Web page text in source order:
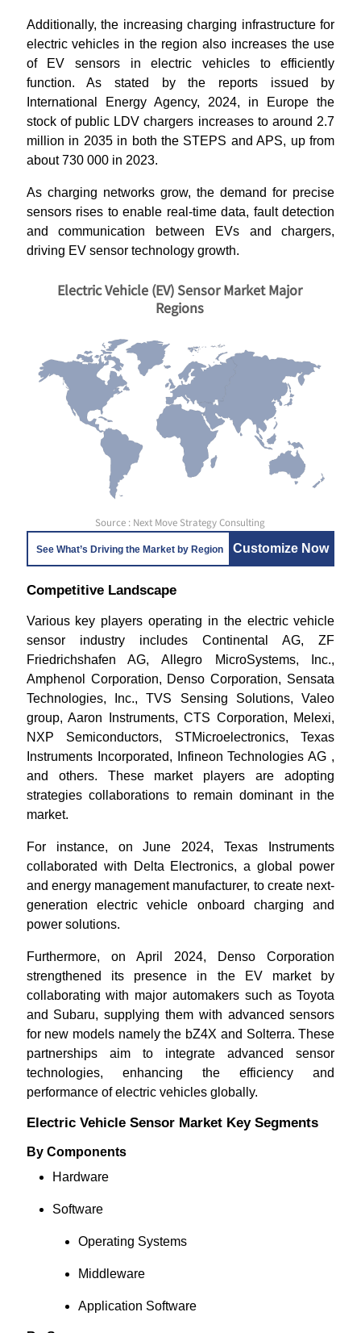
Additionally, the increasing charging infrastructure for
electric vehicles in the region also increases the use
of EV sensors in electric vehicles to efficiently
function. As stated by the reports issued by
International Energy Agency, 2024, in Europe the
stock of public LDV chargers increases to around 2.7
million in 2035 in both the STEPS and APS, up from
about 730 000 in 2023.
As charging networks grow, the demand for precise
sensors rises to enable real-time data, fault detection
and communication between EVs and chargers,
driving EV sensor technology growth.
Electric Vehicle (EV) Sensor Market Major
Regions
Source : Next Move Strategy Consulting
See What’s Driving the Market by Region Customize Now
Competitive Landscape
Various key players operating in the electric vehicle
sensor industry includes Continental AG, ZF
Friedrichshafen AG, Allegro MicroSystems, Inc.,
Amphenol Corporation, Denso Corporation, Sensata
Technologies, Inc., TVS Sensing Solutions, Valeo
group, Aaron Instruments, CTS Corporation, Melexi,
NXP Semiconductors, STMicroelectronics, Texas
Instruments Incorporated, Infineon Technologies AG ,
and others. These market players are adopting
strategies collaborations to remain dominant in the
market.
For instance, on June 2024, Texas Instruments
collaborated with Delta Electronics, a global power
and energy management manufacturer, to create next-
generation electric vehicle onboard charging and
power solutions.
Furthermore, on April 2024, Denso Corporation
strengthened its presence in the EV market by
collaborating with major automakers such as Toyota
and Subaru, supplying them with advanced sensors
for new models namely the bZ4X and Solterra. These
partnerships aim to integrate advanced sensor
technologies, enhancing the efficiency and
performance of electric vehicles globally.
Electric Vehicle Sensor Market Key Segments
By Components
Hardware
Software
Operating Systems
Middleware
Application Software